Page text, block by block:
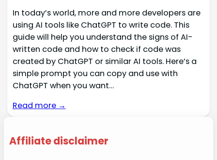
In today’s world, more and more developers are
using AI tools like ChatGPT to write code. This
guide will help you understand the signs of AI-
written code and how to check if code was
created by ChatGPT or similar AI tools. Here’s a
simple prompt you can copy and use with
ChatGPT when you want…
Read more →
Affiliate disclaimer